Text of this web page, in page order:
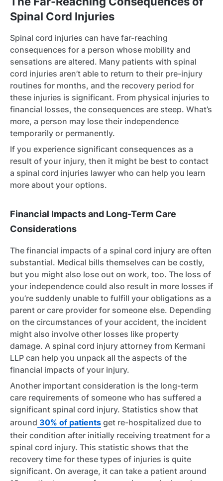
Spinal Cord Injuries
Spinal cord injuries can have far-reaching
consequences for a person whose mobility and
sensations are altered. Many patients with spinal
cord injuries aren’t able to return to their pre-injury
routines for months, and the recovery period for
these injuries is significant. From physical injuries to
financial losses, the consequences are steep. What’s
more, a person may lose their independence
temporarily or permanently.
If you experience significant consequences as a
result of your injury, then it might be best to contact
a spinal cord injuries lawyer who can help you learn
more about your options.
Financial Impacts and Long-Term Care
Considerations
The financial impacts of a spinal cord injury are often
substantial. Medical bills themselves can be costly,
but you might also lose out on work, too. The loss of
your independence could also result in more losses if
you’re suddenly unable to fulfill your obligations as a
parent or care provider for someone else. Depending
on the circumstances of your accident, the incident
might also involve other losses like property
damage. A spinal cord injury attorney from Kermani
LLP can help you unpack all the aspects of the
financial impacts of your injury.
Another important consideration is the long-term
care requirements of someone who has suffered a
significant spinal cord injury. Statistics show that
around 30% of patients get re-hospitalized due to
their condition after initially receiving treatment for a
spinal cord injury. This statistic shows that the
recovery time for these types of injuries is quite
significant. On average, it can take a patient around